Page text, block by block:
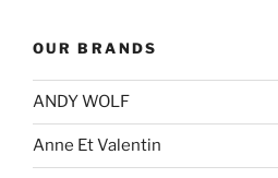
OUR BRANDS
ANDY WOLF
Anne Et Valentin